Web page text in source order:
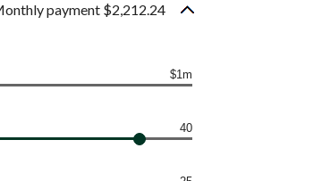
payment $2,212.24
$1m
40